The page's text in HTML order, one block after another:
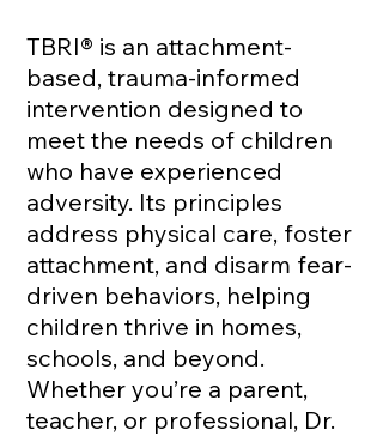
TBRI® is an attachment-
based, trauma-informed
intervention designed to
meet the needs of children
who have experienced
adversity. Its principles
address physical care, foster
attachment, and disarm fear-
driven behaviors, helping
children thrive in homes,
schools, and beyond.
Whether you’re a parent,
teacher, or professional, Dr.